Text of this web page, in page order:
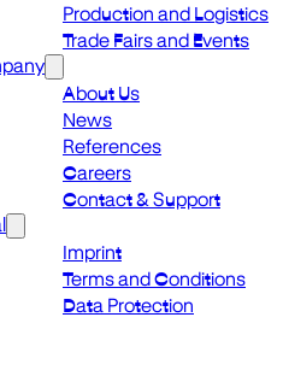
Production and Logistics
Trade Fairs and Events
About Us
News
References
Careers
Contact & Support
Imprint
Terms and Conditions
Data Protection